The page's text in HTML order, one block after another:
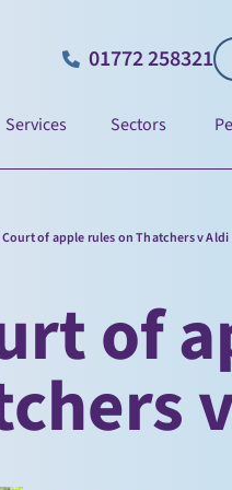
01772 258321
Services Sectors
of apple rules on Thatchers v Aldi
of